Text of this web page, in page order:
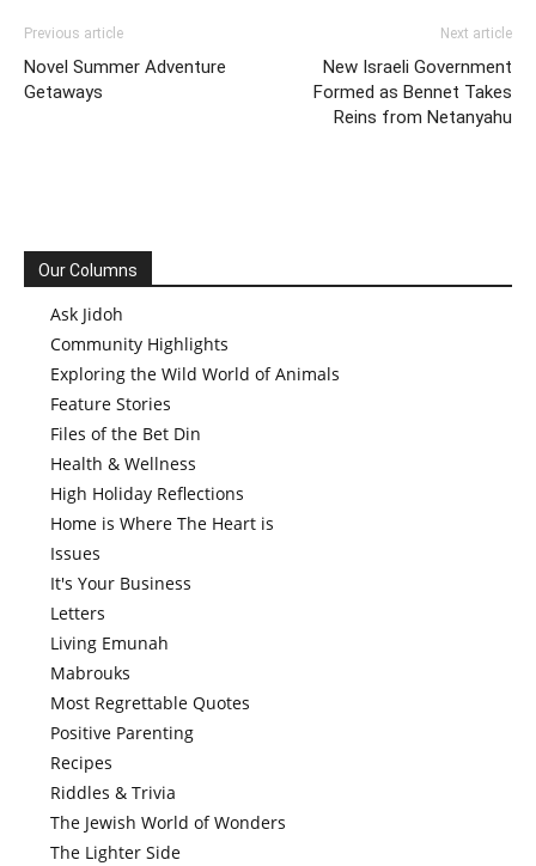
Previous article
Novel Summer Adventure
Getaways
Next article
New Israeli Government
Formed as Bennet Takes
Reins from Netanyahu
Our Columns
Ask Jidoh
Community Highlights
Exploring the Wild World of Animals
Feature Stories
Files of the Bet Din
Health & Wellness
High Holiday Reflections
Home is Where The Heart is
Issues
It's Your Business
Letters
Living Emunah
Mabrouks
Most Regrettable Quotes
Positive Parenting
Recipes
Riddles & Trivia
The Jewish World of Wonders
The Lighter Side